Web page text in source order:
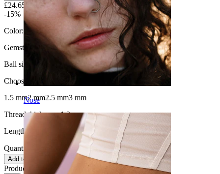
Nose
£24.65
£29.00
-15%
Color:
Gold
Gemstone color:Transparent
Ball size
Choose Ball size
1.5 mm2 mm2.5 mm3 mm
Thread thickness:1.2 mm
Length:
Quantity: 1
Add to cart
Product reviews